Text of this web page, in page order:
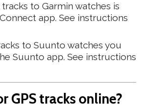
tracks to Garmin watches is
app. See instructions
to Suunto watches you
Suunto app. See instructions
GPS tracks online?